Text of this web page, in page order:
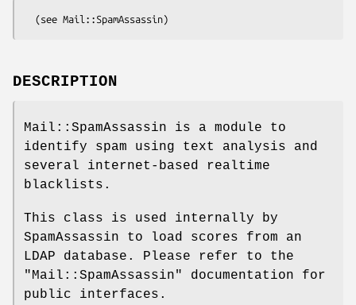
DESCRIPTION
Mail::SpamAssassin is a module to
identify spam using text analysis and
several internet-based realtime
blacklists.
This class is used internally by
SpamAssassin to load scores from an
LDAP database. Please refer to the
"Mail::SpamAssassin"
documentation for
public interfaces.